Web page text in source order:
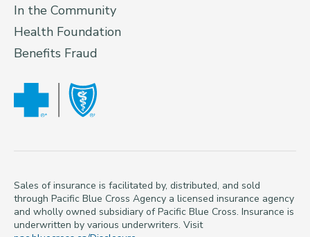
In the Community
Health Foundation
Benefits Fraud
Sales of insurance is facilitated by, distributed, and sold
through Pacific Blue Cross Agency a licensed insurance agency
and wholly owned subsidiary of Pacific Blue Cross. Insurance is
underwritten by various underwriters. Visit